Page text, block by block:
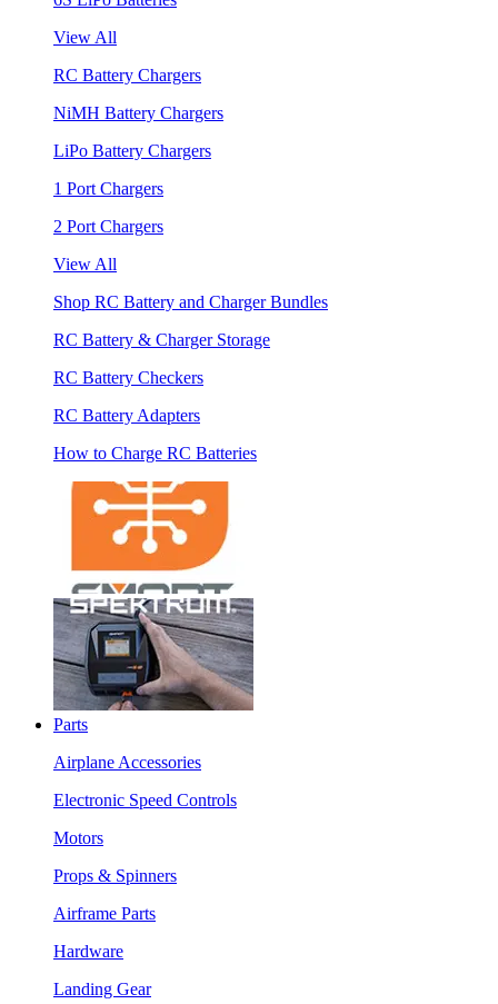
View All
RC Battery Chargers
NiMH Battery Chargers
LiPo Battery Chargers
1 Port Chargers
2 Port Chargers
View All
Shop RC Battery and Charger Bundles
RC Battery & Charger Storage
RC Battery Checkers
RC Battery Adapters
How to Charge RC Batteries
Parts
Airplane Accessories
Electronic Speed Controls
Motors
Props & Spinners
Airframe Parts
Hardware
Landing Gear